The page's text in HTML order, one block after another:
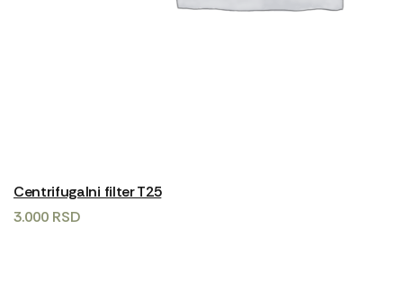
Centrifugalni filter T25
3.000 RSD